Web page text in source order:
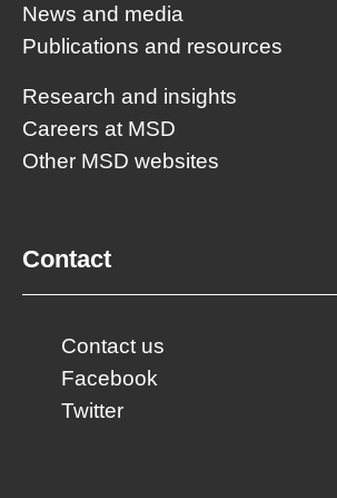
News and media
Publications and resources
Research and insights
Careers at MSD
Other MSD websites
Contact
Contact us
Facebook
Twitter